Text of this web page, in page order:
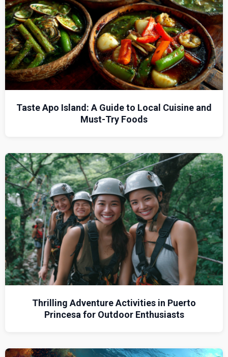
Taste Apo Island: A Guide to Local Cuisine and
Must-Try Foods
Thrilling Adventure Activities in Puerto
Princesa for Outdoor Enthusiasts